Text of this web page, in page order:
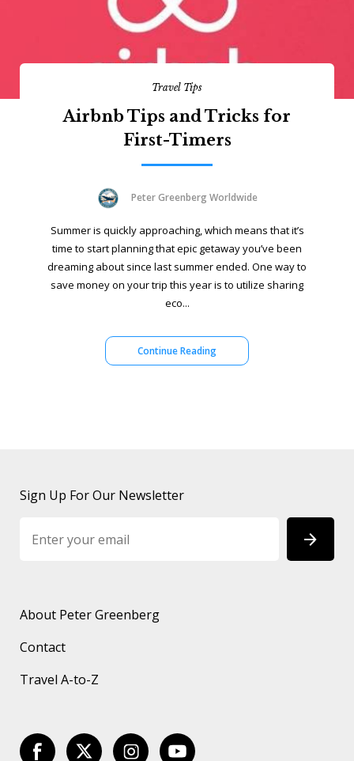
Travel Tips
Airbnb Tips and Tricks for
First-Timers
Peter Greenberg Worldwide
Summer is quickly approaching, which means that it’s
time to start planning that epic getaway you’ve been
dreaming about since last summer ended. One way to
save money on your trip this year is to utilize sharing
eco...
Continue Reading
Sign Up For Our Newsletter
About Peter Greenberg
Contact
Travel A-to-Z